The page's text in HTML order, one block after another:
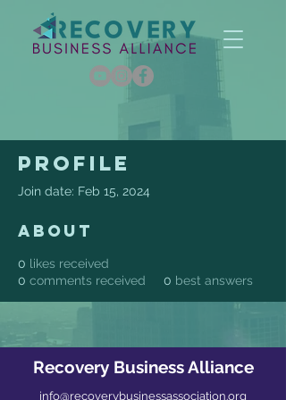
Profile
Join date: Feb 15, 2024
About
0 likes received
0 comments received 0 best answers
Recovery Business Alliance
info@recoverybusinessassociation.org